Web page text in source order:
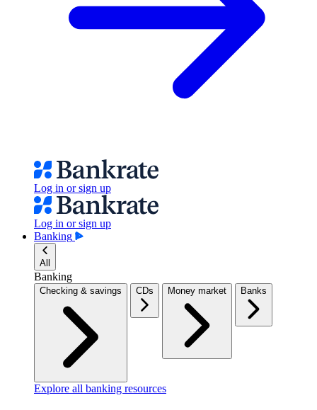
Log in or sign up
Log in or sign up
Banking
All
Banking
Checking & savings CDs Money market Banks
Explore all banking resources